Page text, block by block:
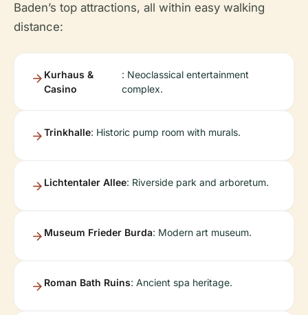
Baden’s top attractions, all within easy walking
distance:
Kurhaus &
Casino
: Neoclassical entertainment
complex.
Trinkhalle: Historic pump room with murals.
Lichtentaler Allee: Riverside park and arboretum.
Museum Frieder Burda: Modern art museum.
Roman Bath Ruins: Ancient spa heritage.